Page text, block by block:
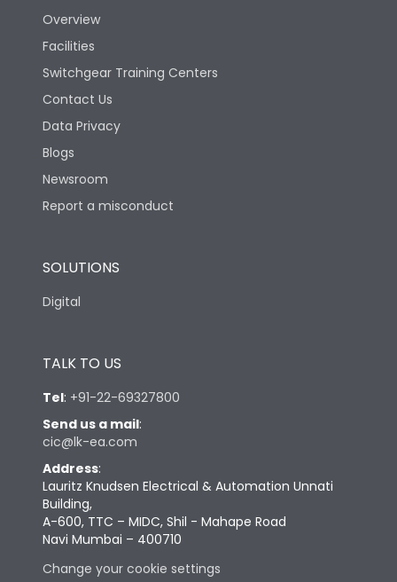
Overview
Facilities
Switchgear Training Centers
Contact Us
Data Privacy
Blogs
Newsroom
Report a misconduct
SOLUTIONS
Digital
TALK TO US
Tel: +91-22-69327800
Send us a mail:
cic@lk-ea.com
Address:
Lauritz Knudsen Electrical & Automation Unnati
Building,
A-600, TTC – MIDC, Shil - Mahape Road
Navi Mumbai – 400710
Change your cookie settings